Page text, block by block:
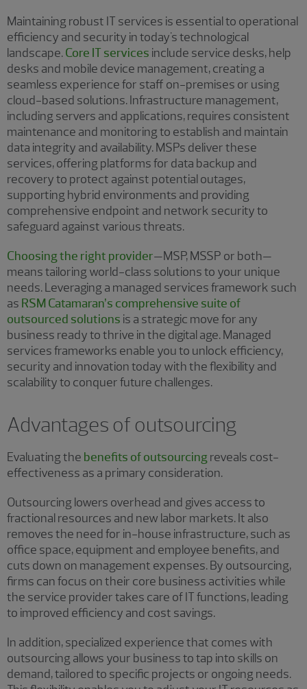
Maintaining robust IT services is essential to operational
efficiency and security in today's technological
landscape.Core IT services include service desks, help
desks and mobile device management, creating a
seamless experience for staff on-premises or using
cloud-based solutions. Infrastructure management,
including servers and applications, requires consistent
maintenance and monitoring to establish and maintain
data integrity and availability. MSPs deliver these
services, offering platforms for data backup and
recovery to protect against potential outages,
supporting hybrid environments and providing
comprehensive endpoint and network security to
safeguard against various threats.
Choosing the right provider—MSP, MSSP or both—
means tailoring world-class solutions to your unique
needs. Leveraging a managed services framework such
as RSM Catamaran’s comprehensive suite of
outsourced solutions is a strategic move for any
business ready to thrive in the digital age. Managed
services frameworks enable you to unlock efficiency,
security and innovation today with the flexibility and
scalability to conquer future challenges.
Advantages of outsourcing
Evaluating the benefits of outsourcing reveals cost-
effectiveness as a primary consideration.
Outsourcing lowers overhead and gives access to
fractional resources and new labor markets. It also
removes the need for in-house infrastructure, such as
office space, equipment and employee benefits, and
cuts down on management expenses. By outsourcing,
firms can focus on their core business activities while
the service provider takes care of IT functions, leading
to improved efficiency and cost savings.
In addition, specialized experience that comes with
outsourcing allows your business to tap into skills on
demand, tailored to specific projects or ongoing needs.